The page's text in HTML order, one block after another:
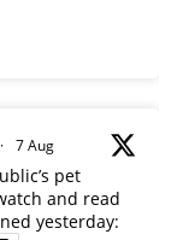
· 7 Aug
pet
and read
yesterday: